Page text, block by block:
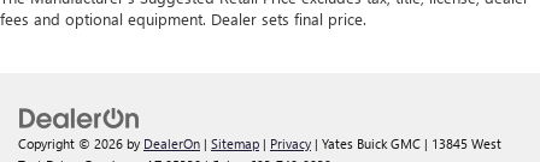
fees and optional equipment. Dealer sets final price.
Copyright © 2026 by DealerOn | Sitemap | Privacy | Yates Buick GMC | 13845 West